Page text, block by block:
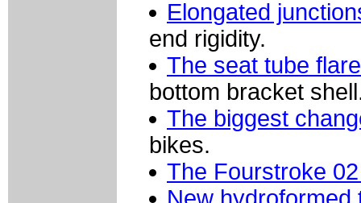
Elongated
end rigidity.
The seat tube
bottom bracket
The biggest
bikes.
The Fourstroke
New hydroformed